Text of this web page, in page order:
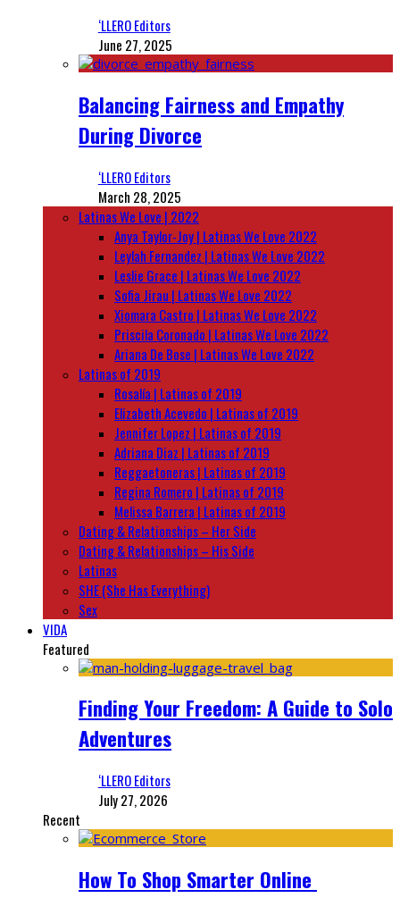
‘LLERO Editors
June 27, 2025
Balancing Fairness and Empathy
During Divorce
‘LLERO Editors
March 28, 2025
Latinas We Love | 2022
Anya Taylor-Joy | Latinas We Love 2022
Leylah Fernandez | Latinas We Love 2022
Leslie Grace | Latinas We Love 2022
Sofia Jirau | Latinas We Love 2022
Xiomara Castro | Latinas We Love 2022
Priscila Coronado | Latinas We Love 2022
Ariana De Bose | Latinas We Love 2022
Latinas of 2019
Rosalía | Latinas of 2019
Elizabeth Acevedo | Latinas of 2019
Jennifer Lopez | Latinas of 2019
Adriana Diaz | Latinas of 2019
Reggaetoneras | Latinas of 2019
Regina Romero | Latinas of 2019
Melissa Barrera | Latinas of 2019
Dating & Relationships – Her Side
Dating & Relationships – His Side
Latinas
SHE (She Has Everything)
Sex
VIDA
Featured
Finding Your Freedom: A Guide to Solo
Adventures
‘LLERO Editors
July 27, 2026
Recent
How To Shop Smarter Online